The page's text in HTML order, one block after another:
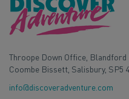
Throope Down Office, Blandford
Coombe Bissett, Salisbury, SP5
info@discoveradventure.com